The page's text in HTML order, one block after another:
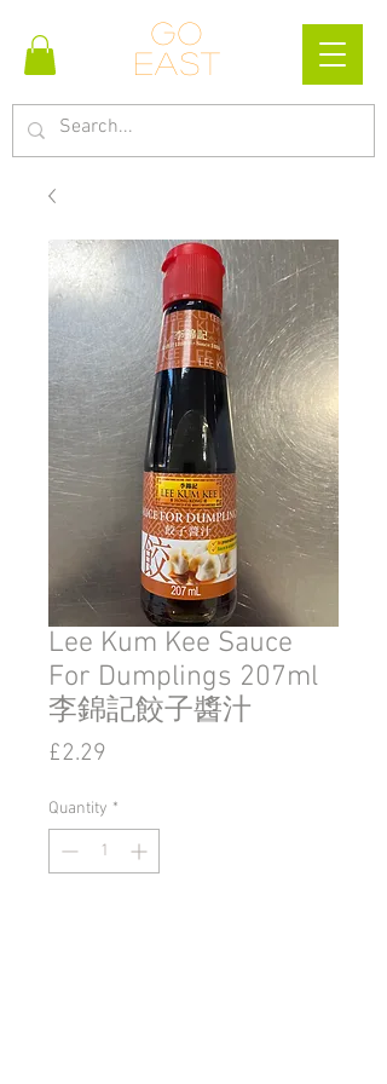
Go
east
Lee Kum Kee Sauce
For Dumplings 207ml
李錦記餃子醬汁
£2.29
Quantity *